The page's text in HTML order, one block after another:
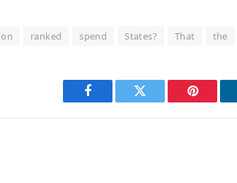
on ranked spend States? That the
Facebook Twitter Pinterest